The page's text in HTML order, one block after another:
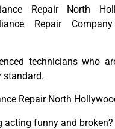
Repair North
Repair
technicians who
standard.
Repair North
acting funny and broken?